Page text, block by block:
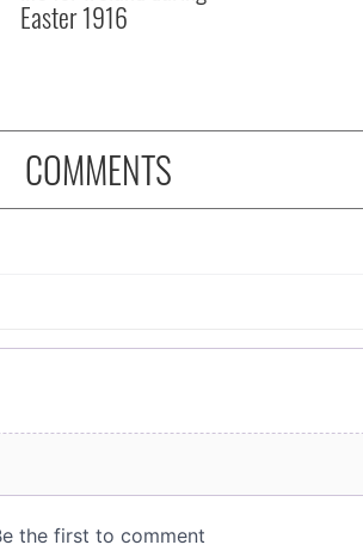
Easter 1916
COMMENTS